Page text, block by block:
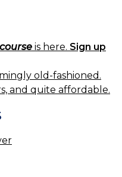
is here. Sign up
old-fashioned.
and quite affordable.